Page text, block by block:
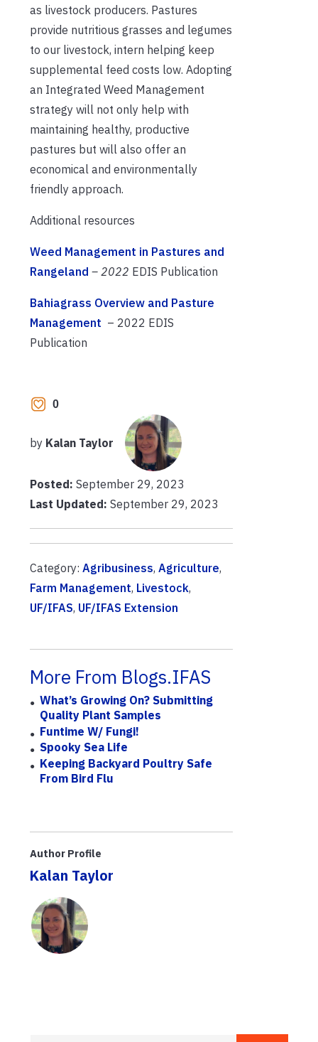
as livestock producers. Pastures
provide nutritious grasses and legumes
to our livestock, intern helping keep
supplemental feed costs low. Adopting
an Integrated Weed Management
strategy will not only help with
maintaining healthy, productive
pastures but will also offer an
economical and environmentally
friendly approach.
Additional resources
Weed Management in Pastures and
Rangeland – 2022 EDIS Publication
Bahiagrass Overview and Pasture
Management – 2022 EDIS
Publication
0
by Kalan Taylor
Posted: September 29, 2023
Last Updated: September 29, 2023
Category: Agribusiness, Agriculture,
Farm Management, Livestock,
UF/IFAS, UF/IFAS Extension
More From Blogs.IFAS
What’s Growing On? Submitting
Quality Plant Samples
Funtime W/ Fungi!
Spooky Sea Life
Keeping Backyard Poultry Safe
From Bird Flu
Author Profile
Kalan Taylor